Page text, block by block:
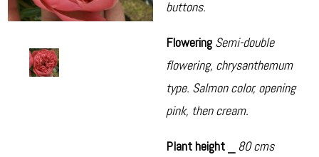
buttons.
Flowering Semi-double
flowering, chrysanthemum
type. Salmon color, opening
pink, then cream.
Plant height _ 80 cms